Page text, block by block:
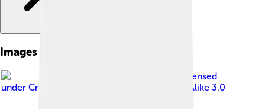
Images of Rover P5
, licensed
under Creative Commons Attribution-Share Alike 3.0